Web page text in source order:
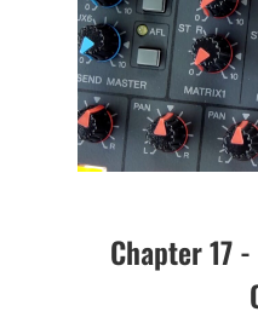
Chapter 17